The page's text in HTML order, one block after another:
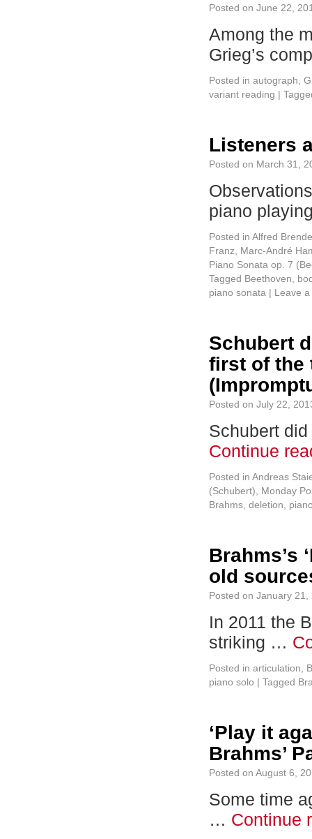
Posted on June 22,
Among the
Grieg’s
Posted in autograph
variant reading |
Listeners
Posted on March 31,
piano
Posted in Alfred
Franz
Marc-André
Piano Sonata op. 7
Tagged Beethoven
piano sonata | Leave
Schubert
first of the
Posted on July 22,
Schubert
Continue
Posted in Andreas
(Schubert)
Monday
Brahms deletion
Brahms’s
old
Posted on January 21,
In 2011 the
striking …
Posted in articulation
piano solo | Tagged
‘Play it
Brahms’
Posted on August 6,
Some time
… Continue